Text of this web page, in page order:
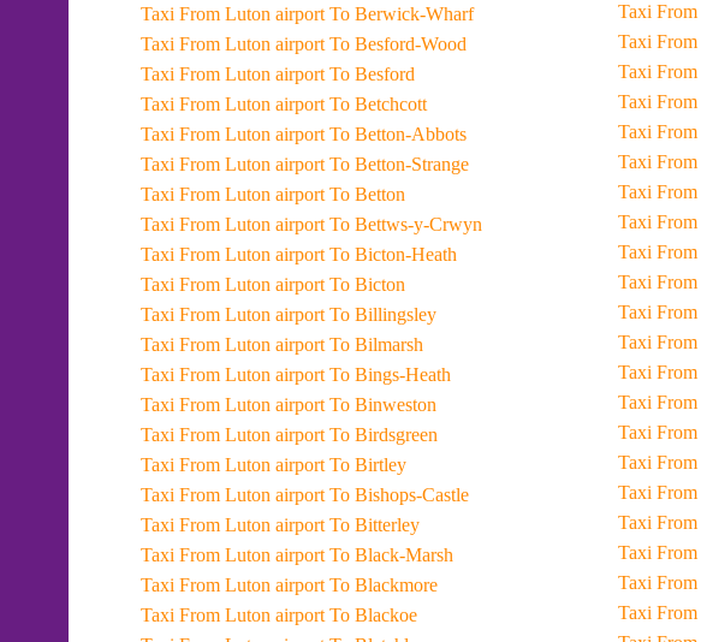
Taxi From Luton airport To Berwick-Wharf
Taxi From Luton airport To Besford-Wood
Taxi From Luton airport To Besford
Taxi From Luton airport To Betchcott
Taxi From Luton airport To Betton-Abbots
Taxi From Luton airport To Betton-Strange
Taxi From Luton airport To Betton
Taxi From Luton airport To Bettws-y-Crwyn
Taxi From Luton airport To Bicton-Heath
Taxi From Luton airport To Bicton
Taxi From Luton airport To Billingsley
Taxi From Luton airport To Bilmarsh
Taxi From Luton airport To Bings-Heath
Taxi From Luton airport To Binweston
Taxi From Luton airport To Birdsgreen
Taxi From Luton airport To Birtley
Taxi From Luton airport To Bishops-Castle
Taxi From Luton airport To Bitterley
Taxi From Luton airport To Black-Marsh
Taxi From Luton airport To Blackmore
Taxi From Luton airport To Blackoe